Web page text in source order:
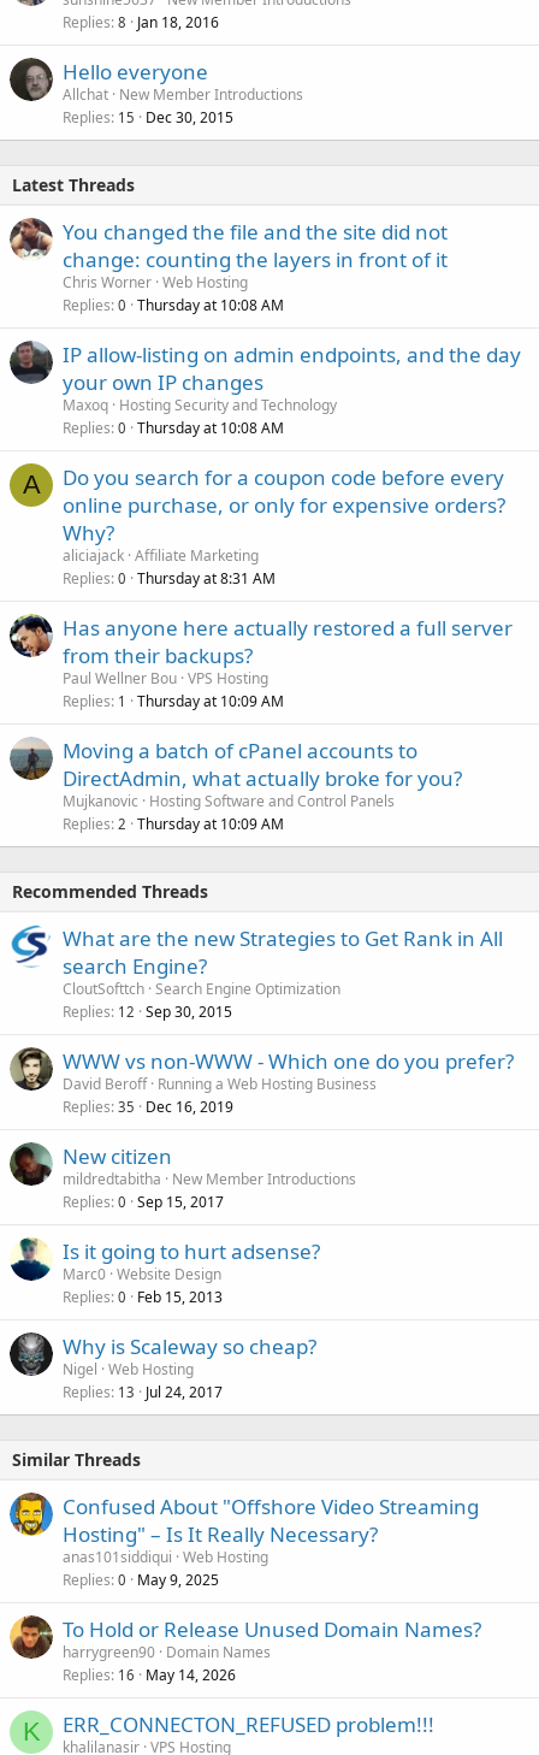
Replies 8 Jan 18, 2016
Hello everyone
Allchat New Member Introductions
Replies 15 Dec 30, 2015
Latest Threads
You changed the file and the site did not
change: counting the layers in front of it
Chris Worner Web Hosting
Replies 0 Thursday at 10:08 AM
IP allow-listing on admin endpoints, and the day
your own IP changes
Maxoq Hosting Security and Technology
Replies 0 Thursday at 10:08 AM
A
Do you search for a coupon code before every
online purchase, or only for expensive orders?
Why?
aliciajack Affiliate Marketing
Replies 0 Thursday at 8:31 AM
Has anyone here actually restored a full server
from their backups?
Paul Wellner Bou VPS Hosting
Replies 1 Thursday at 10:09 AM
Moving a batch of cPanel accounts to
DirectAdmin, what actually broke for you?
Mujkanovic
Hosting Software and Control Panels
Replies 2 Thursday at 10:09 AM
Recommended Threads
What are the new Strategies to Get Rank in All
search Engine?
CloutSofttch Search Engine Optimization
Replies 12 Sep 30, 2015
WWW vs non-WWW - Which one do you prefer?
David Beroff Running a Web Hosting Business
Replies 35 Dec 16, 2019
New citizen
mildredtabitha
New Member Introductions
Replies 0 Sep 15, 2017
Is it going to hurt adsense?
Marc0 Website Design
Replies 0 Feb 15, 2013
Why is Scaleway so cheap?
Nigel Web Hosting
Replies 13 Jul 24, 2017
Similar Threads
Confused About "Offshore Video Streaming
Hosting" – Is It Really Necessary?
anas101siddiqui Web Hosting
Replies 0 May 9, 2025
To Hold or Release Unused Domain Names?
harrygreen90 Domain Names
Replies 16 May 14, 2026
K ERR_CONNECTON_REFUSED problem!!!
khalilanasir VPS Hosting